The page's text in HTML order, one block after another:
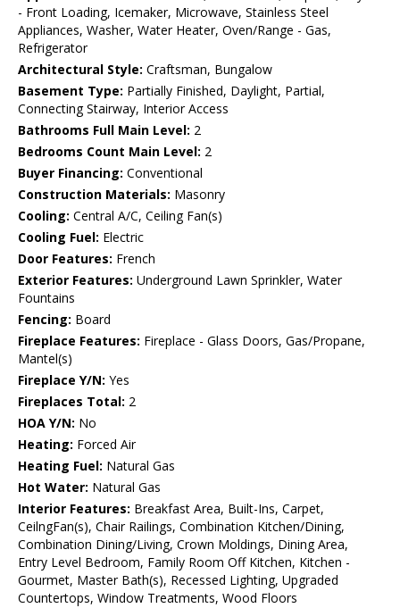
- Front Loading, Icemaker, Microwave, Stainless Steel
Appliances, Washer, Water Heater, Oven/Range - Gas,
Refrigerator
Architectural Style: Craftsman, Bungalow
Basement Type: Partially Finished, Daylight, Partial,
Connecting Stairway, Interior Access
Bathrooms Full Main Level: 2
Bedrooms Count Main Level: 2
Buyer Financing: Conventional
Construction Materials: Masonry
Cooling: Central A/C, Ceiling Fan(s)
Cooling Fuel: Electric
Door Features: French
Exterior Features: Underground Lawn Sprinkler, Water
Fountains
Fencing: Board
Fireplace Features: Fireplace - Glass Doors, Gas/Propane,
Mantel(s)
Fireplace Y/N: Yes
Fireplaces Total: 2
HOA Y/N: No
Heating: Forced Air
Heating Fuel: Natural Gas
Hot Water: Natural Gas
Interior Features: Breakfast Area, Built-Ins, Carpet,
CeilngFan(s), Chair Railings, Combination Kitchen/Dining,
Combination Dining/Living, Crown Moldings, Dining Area,
Entry Level Bedroom, Family Room Off Kitchen, Kitchen -
Gourmet, Master Bath(s), Recessed Lighting, Upgraded
Countertops, Window Treatments, Wood Floors